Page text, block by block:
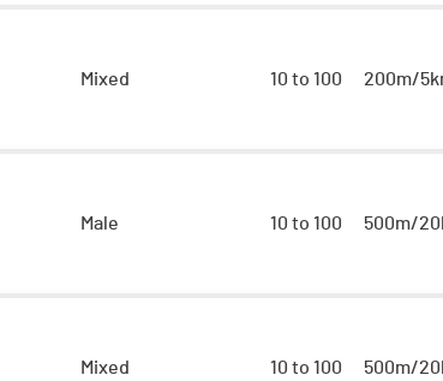
Mixed 10 to 100 200m/
Male 10 to 100 500m/
Mixed 10 to 100 500m/